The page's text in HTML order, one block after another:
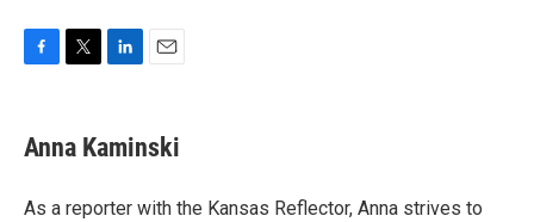
e
b
o
t
t
r
k
e
I
i
l
Anna Kaminski
As a reporter with the Kansas Reflector, Anna strives to